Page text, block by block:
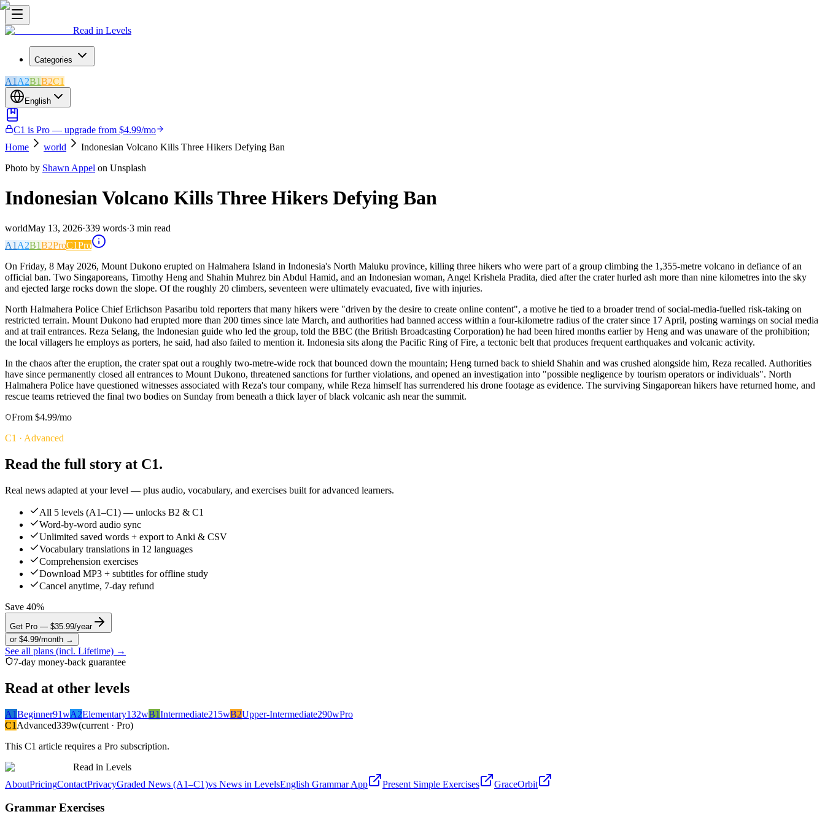
Read in Levels
Categories
A1 A2B1B2C1
English
C1 is Pro — upgrade from $4.99/mo
Home
world
Indonesian Volcano Kills Three Hikers Defying Ban
Photo by Shawn Appel on Unsplash
Indonesian Volcano Kills Three Hikers Defying Ban
worldMay 13, 2026·339 words·3 min read
A1 A2B1B2ProC1Pro
On Friday, 8 May 2026, Mount Dukono erupted on Halmahera Island in Indonesia's North Maluku province, killing three hikers who were part of a group climbing the 1,355-metre volcano in defiance of an
official ban. Two Singaporeans, Timothy Heng and Shahin Muhrez bin Abdul Hamid, and an Indonesian woman, Angel Krishela Pradita, died after the crater hurled ash more than nine kilometres into the sky
and ejected large rocks down the slope. Of the roughly 20 climbers, seventeen were ultimately evacuated, five with injuries.
North Halmahera Police Chief Erlichson Pasaribu told reporters that many hikers were "driven by the desire to create online content", a motive he tied to a broader trend of social-media-fuelled risk-taking on
restricted terrain. Mount Dukono had erupted more than 200 times since late March, and authorities had banned access within a four-kilometre radius of the crater since 17 April, posting warnings on social media
and at trail entrances. Reza Selang, the Indonesian guide who led the group, told the BBC (the British Broadcasting Corporation) he had been hired months earlier by Heng and was unaware of the prohibition;
the local villagers he employs as porters, he said, had also failed to mention it. Indonesia sits along the Pacific Ring of Fire, a tectonic belt that produces frequent earthquakes and volcanic activity.
In the chaos after the eruption, the crater spat out a roughly two-metre-wide rock that bounced down the mountain; Heng turned back to shield Shahin and was crushed alongside him, Reza recalled. Authorities
have since permanently closed all entrances to Mount Dukono, threatened sanctions for further violations, and opened an investigation into "possible negligence by tourism operators or individuals". North
Halmahera Police have questioned witnesses associated with Reza's tour company, while Reza himself has surrendered his drone footage as evidence. The surviving Singaporean hikers have returned home, and
rescue teams retrieved the final two bodies on Sunday from beneath a thick layer of black volcanic ash near the summit.
From $4.99/mo
C1 · Advanced
Read the full story at C1.
Real news adapted at your level — plus audio, vocabulary, and exercises built for advanced learners.
All 5 levels (A1–C1) — unlocks B2 & C1
Word-by-word audio sync
Unlimited saved words + export to Anki & CSV
Vocabulary translations in 12 languages
Comprehension exercises
Download MP3 + subtitles for offline study
Cancel anytime, 7-day refund
Save 40%
Get Pro — $35.99/year
or $4.99/month →
See all plans (incl. Lifetime) →
7-day money-back guarantee
Read at other levels
A1Beginner91wA2Elementary132wB1Intermediate215wB2Upper-Intermediate290wPro
C1 Advanced339w(current · Pro)
This C1 article requires a Pro subscription.
Read in Levels
AboutPricingContactPrivacyGraded News (A1–C1)vs News in LevelsEnglish Grammar App Present Simple Exercises GraceOrbit
Grammar Exercises